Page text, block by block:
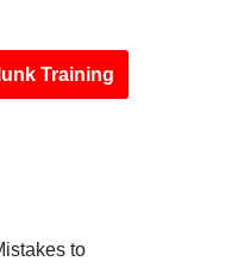
Training
to